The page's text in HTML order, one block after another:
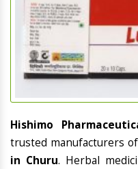
Hishimo
trusted manufacturers of
in Churu. Herbal